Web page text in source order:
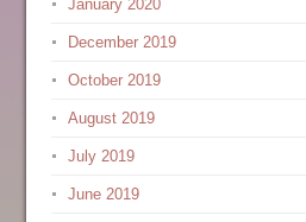
January 2020
December 2019
October 2019
August 2019
July 2019
June 2019